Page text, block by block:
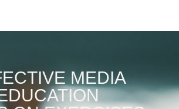
MEDIA